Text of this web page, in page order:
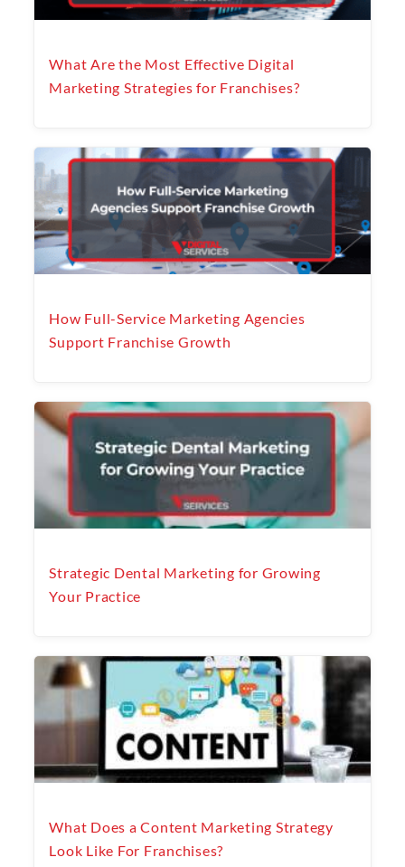
What Are the Most Effective Digital
Marketing Strategies for Franchises?
How Full-Service Marketing Agencies
Support Franchise Growth
Strategic Dental Marketing for Growing
Your Practice
What Does a Content Marketing Strategy
Look Like For Franchises?